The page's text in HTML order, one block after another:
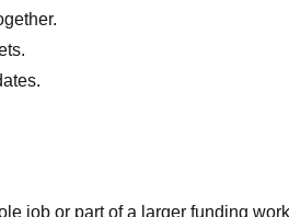
job or part of a larger funding